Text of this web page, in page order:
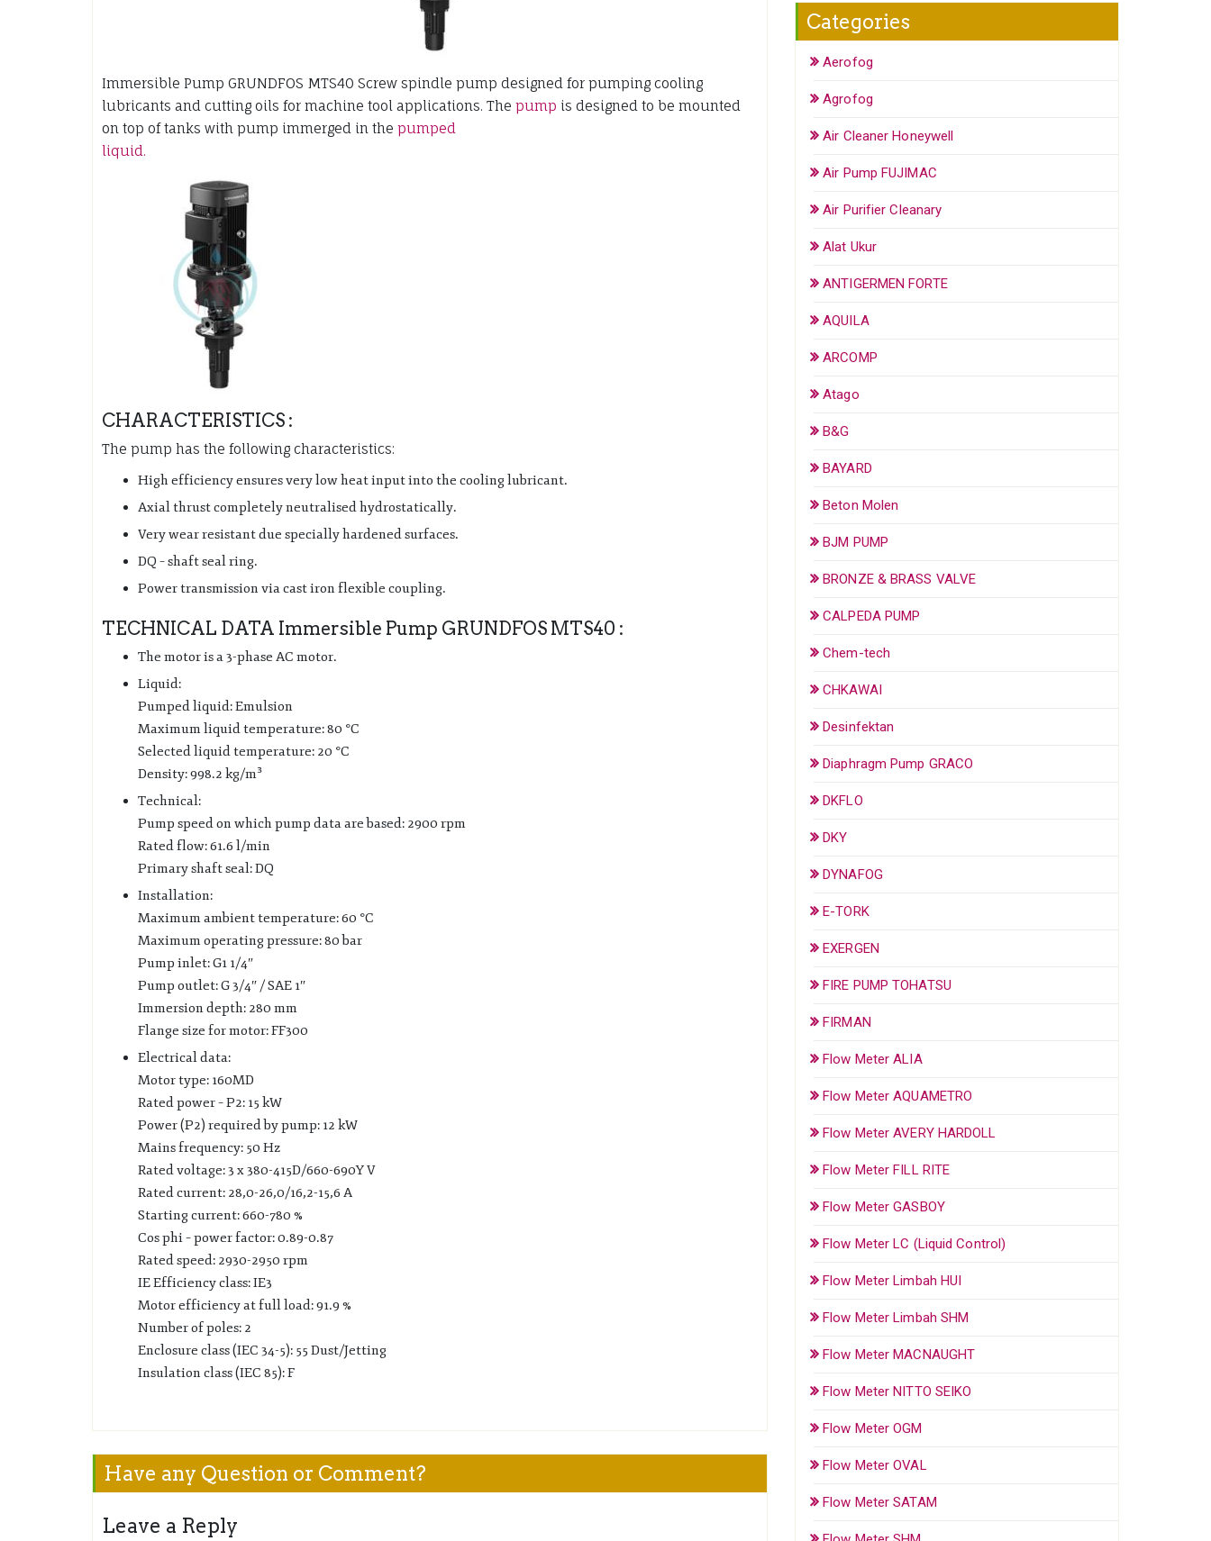
Immersible Pump GRUNDFOS MTS40 Screw spindle pump designed for pumping cooling
lubricants and cutting oils for machine tool applications. The pump is designed to be mounted
on top of tanks with pump immerged in the pumped
liquid.
CHARACTERISTICS :
The pump has the following characteristics:
High efficiency ensures very low heat input into the cooling lubricant.
Axial thrust completely neutralised hydrostatically.
Very wear resistant due specially hardened surfaces.
DQ – shaft seal ring.
Power transmission via cast iron flexible coupling.
TECHNICAL DATA Immersible Pump GRUNDFOS MTS40 :
The motor is a 3-phase AC motor.
Liquid:
Pumped liquid: Emulsion
Maximum liquid temperature: 80 °C
Selected liquid temperature: 20 °C
Density: 998.2 kg/m³
Technical:
Pump speed on which pump data are based: 2900 rpm
Rated flow: 61.6 l/min
Primary shaft seal: DQ
Installation:
Maximum ambient temperature: 60 °C
Maximum operating pressure: 80 bar
Pump inlet: G1 1/4″
Pump outlet: G 3/4″ / SAE 1″
Immersion depth: 280 mm
Flange size for motor: FF300
Electrical data:
Motor type: 160MD
Rated power – P2: 15 kW
Power (P2) required by pump: 12 kW
Mains frequency: 50 Hz
Rated voltage: 3 x 380-415D/660-690Y V
Rated current: 28,0-26,0/16,2-15,6 A
Starting current: 660-780 %
Cos phi – power factor: 0.89-0.87
Rated speed: 2930-2950 rpm
IE Efficiency class: IE3
Motor efficiency at full load: 91.9 %
Number of poles: 2
Enclosure class (IEC 34-5): 55 Dust/Jetting
Insulation class (IEC 85): F
Have any Question or Comment?
Leave a Reply
Categories
Aerofog
Agrofog
Air Cleaner Honeywell
Air Pump FUJIMAC
Air Purifier Cleanary
Alat Ukur
ANTIGERMEN FORTE
AQUILA
ARCOMP
Atago
B&G
BAYARD
Beton Molen
BJM PUMP
BRONZE & BRASS VALVE
CALPEDA PUMP
Chem-tech
CHKAWAI
Desinfektan
Diaphragm Pump GRACO
DKFLO
DKY
DYNAFOG
E-TORK
EXERGEN
FIRE PUMP TOHATSU
FIRMAN
Flow Meter ALIA
Flow Meter AQUAMETRO
Flow Meter AVERY HARDOLL
Flow Meter FILL RITE
Flow Meter GASBOY
Flow Meter LC (Liquid Control)
Flow Meter Limbah HUI
Flow Meter Limbah SHM
Flow Meter MACNAUGHT
Flow Meter NITTO SEIKO
Flow Meter OGM
Flow Meter OVAL
Flow Meter SATAM